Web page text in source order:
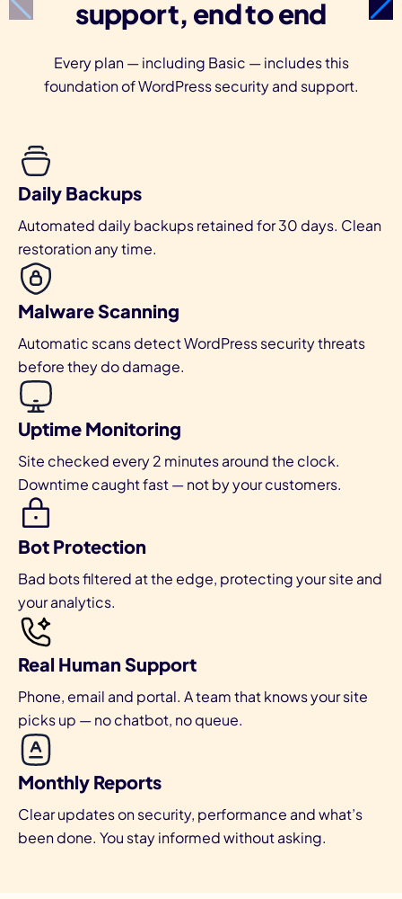
support, end to end
Every plan — including Basic — includes this
foundation of WordPress security and support.
Daily Backups
Automated daily backups retained for 30 days. Clean
restoration any time.
Malware Scanning
Automatic scans detect WordPress security threats
before they do damage.
Uptime Monitoring
Site checked every 2 minutes around the clock.
Downtime caught fast — not by your customers.
Bot Protection
Bad bots filtered at the edge, protecting your site and
your analytics.
Real Human Support
Phone, email and portal. A team that knows your site
picks up — no chatbot, no queue.
Monthly Reports
Clear updates on security, performance and what’s
been done. You stay informed without asking.